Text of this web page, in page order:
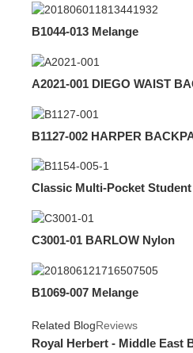
B1044-013 Melange
A2021-001 DIEGO WAIST
B1127-002 HARPER
Classic Multi-Pocket
C3001-01 BARLOW Nylon
B1069-007 Melange
Related BlogReviews
Royal Herbert - Middle East